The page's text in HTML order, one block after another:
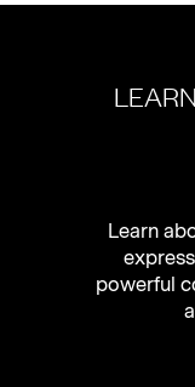
Learn
powerful